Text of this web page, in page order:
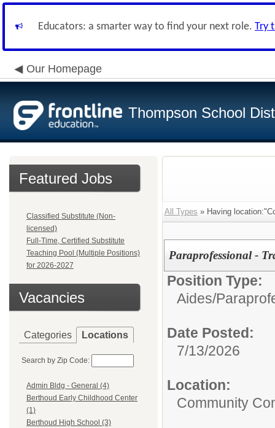
Educators: a smarter way to find your next role. Try
Our Homepage
Thompson School
Featured Jobs
Classified Substitute (Non-
licensed)
Full-Time, Certified Substitute
Teaching Pool (Multiple Positions)
for 2026-2027
Vacancies
Categories Locations
Search by Zip Code:
Admin Bldg - General (4)
Berthoud Early Childhood Center
(1)
Berthoud High School (3)
All Types » Having
Paraprofessional -
Position Type:
Aides/
Date Posted:
7/13/2026
Location:
Community